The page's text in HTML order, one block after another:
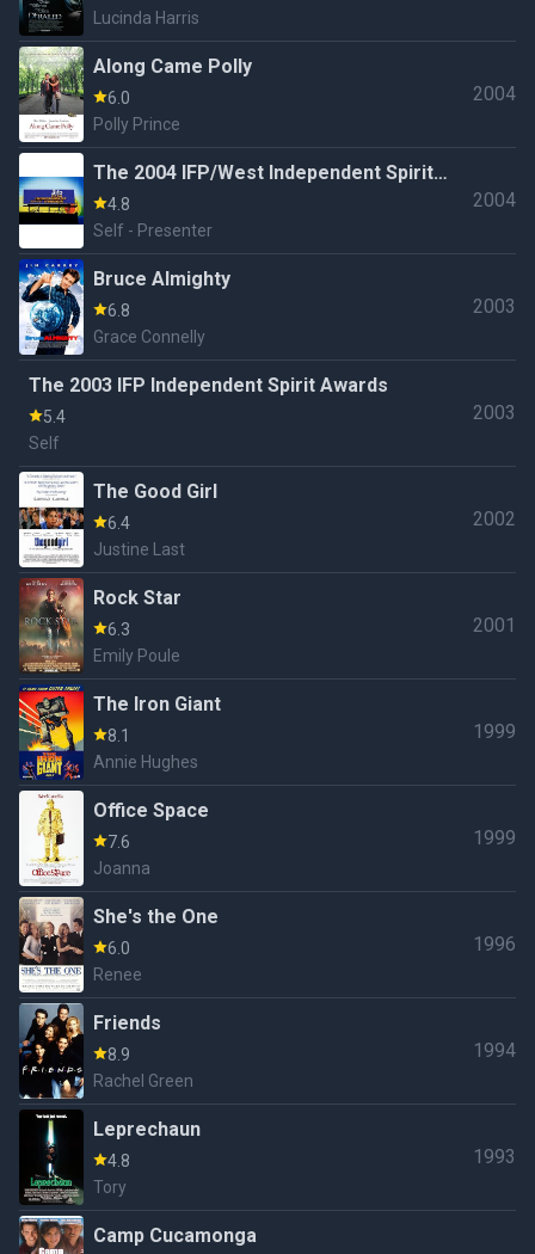
Lucinda Harris
Along Came Polly
6.0
Polly Prince
2004
The 2004 IFP/West Independent Spirit
Awards
4.8
Self - Presenter
2004
Bruce Almighty
6.8
Grace Connelly
2003
The 2003 IFP Independent Spirit Awards
5.4
Self
2003
The Good Girl
6.4
Justine Last
2002
Rock Star
6.3
Emily Poule
2001
The Iron Giant
8.1
Annie Hughes
1999
Office Space
7.6
Joanna
1999
She's the One
6.0
Renee
1996
Friends
8.9
Rachel Green
1994
Leprechaun
4.8
Tory
1993
Camp Cucamonga